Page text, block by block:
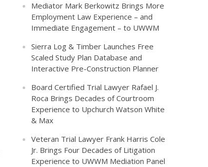
Mediator Mark Berkowitz Brings More
Employment Law Experience – and
Immediate Engagement – to UWWM
Sierra Log & Timber Launches Free
Scaled Study Plan Database and
Interactive Pre-Construction Planner
Board Certified Trial Lawyer Rafael J.
Roca Brings Decades of Courtroom
Experience to Upchurch Watson White
& Max
Veteran Trial Lawyer Frank Harris Cole
Jr. Brings Four Decades of Litigation
Experience to UWWM Mediation Panel